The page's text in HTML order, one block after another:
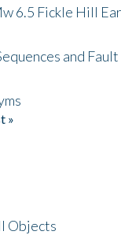
6.5 Fickle Hill
and
»
Objects